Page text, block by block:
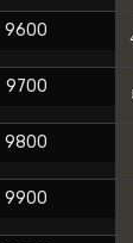
9600
9700
9800
9900